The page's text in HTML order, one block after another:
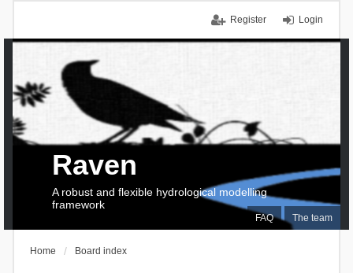
Login
Register
FAQ The team
Raven
A robust and flexible hydrological modelling
framework
Home Board index